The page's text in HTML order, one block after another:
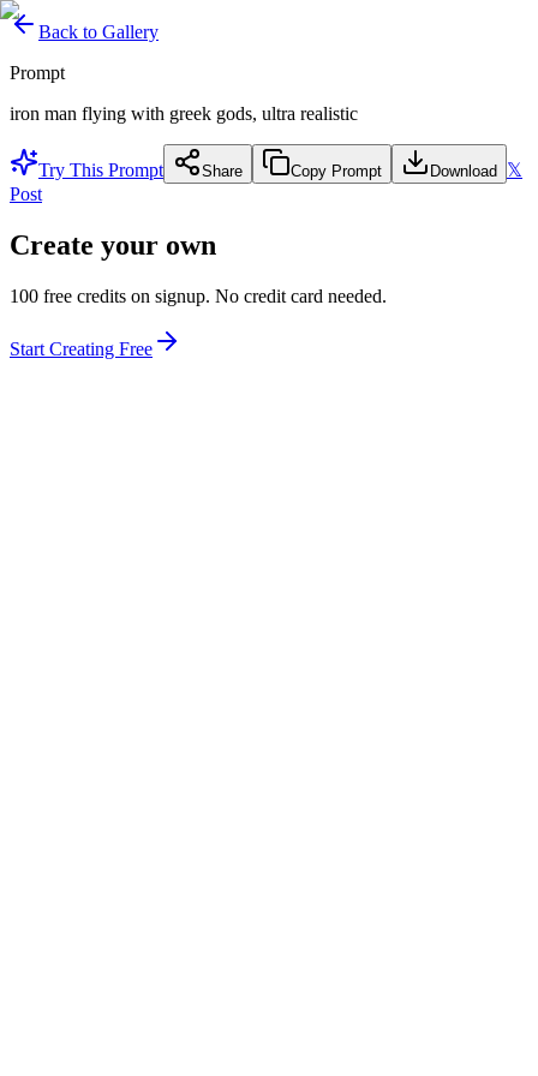
Back to Gallery
Prompt
iron man flying with greek gods, ultra realistic
Try This Prompt Share Copy Prompt Download
𝕏
Post
Create your own
100 free credits on signup. No credit card needed.
Start Creating Free